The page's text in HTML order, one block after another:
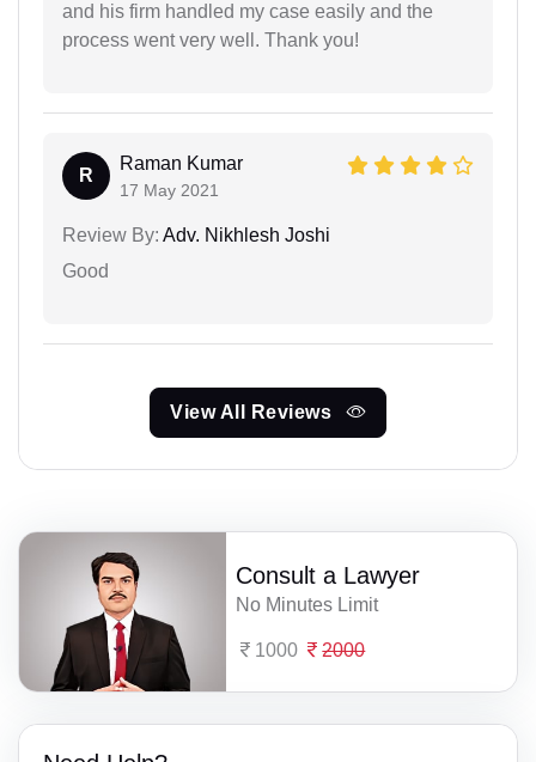
and his firm handled my case easily and the
process went very well. Thank you!
R
Raman Kumar
17 May 2021
Review By: Adv. Nikhlesh Joshi
Good
View All Reviews
Consult a Lawyer
No Minutes Limit
1000 2000